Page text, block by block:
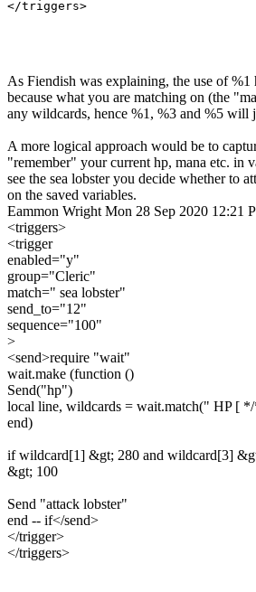
As Fiendish was explaining, the use of %1
because what you are matching on (the
any wildcards, hence %1, %3 and %5 will
A more logical approach would be to
"remember" your current hp, mana etc. in
see the sea lobster you decide whether to
on the saved variables.
Eammon Wright Mon 28 Sep 2020 12:21
<triggers>
<trigger
enabled="y"
group="Cleric"
match=" sea lobster"
send_to="12"
sequence="100"
>
<send>require "wait"
wait.make (function ()
Send("hp")
local line, wildcards = wait.match(" HP [
end)
if wildcard[1] &gt; 280 and wildcard[3]
&gt; 100
Send "attack lobster"
end -- if</send>
</trigger>
</triggers>